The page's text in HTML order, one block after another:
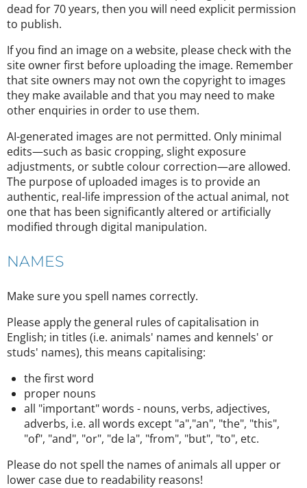
dead for 70 years, then you will need explicit permission
to publish.
If you find an image on a website, please check with the
site owner first before uploading the image. Remember
that site owners may not own the copyright to images
they make available and that you may need to make
other enquiries in order to use them.
AI-generated images are not permitted. Only minimal
edits—such as basic cropping, slight exposure
adjustments, or subtle colour correction—are allowed.
The purpose of uploaded images is to provide an
authentic, real-life impression of the actual animal, not
one that has been significantly altered or artificially
modified through digital manipulation.
NAMES
Make sure you spell names correctly.
Please apply the general rules of capitalisation in
English; in titles (i.e. animals' names and kennels' or
studs' names), this means capitalising:
the first word
proper nouns
all "important" words - nouns, verbs, adjectives,
adverbs, i.e. all words except "a","an", "the", "this",
"of", "and", "or", "de la", "from", "but", "to", etc.
Please do not spell the names of animals all upper or
lower case due to readability reasons!